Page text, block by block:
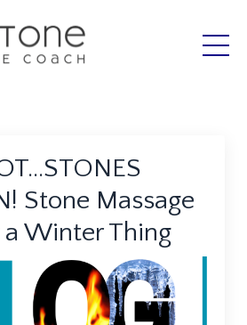
Stone Massage
a Winter Thing